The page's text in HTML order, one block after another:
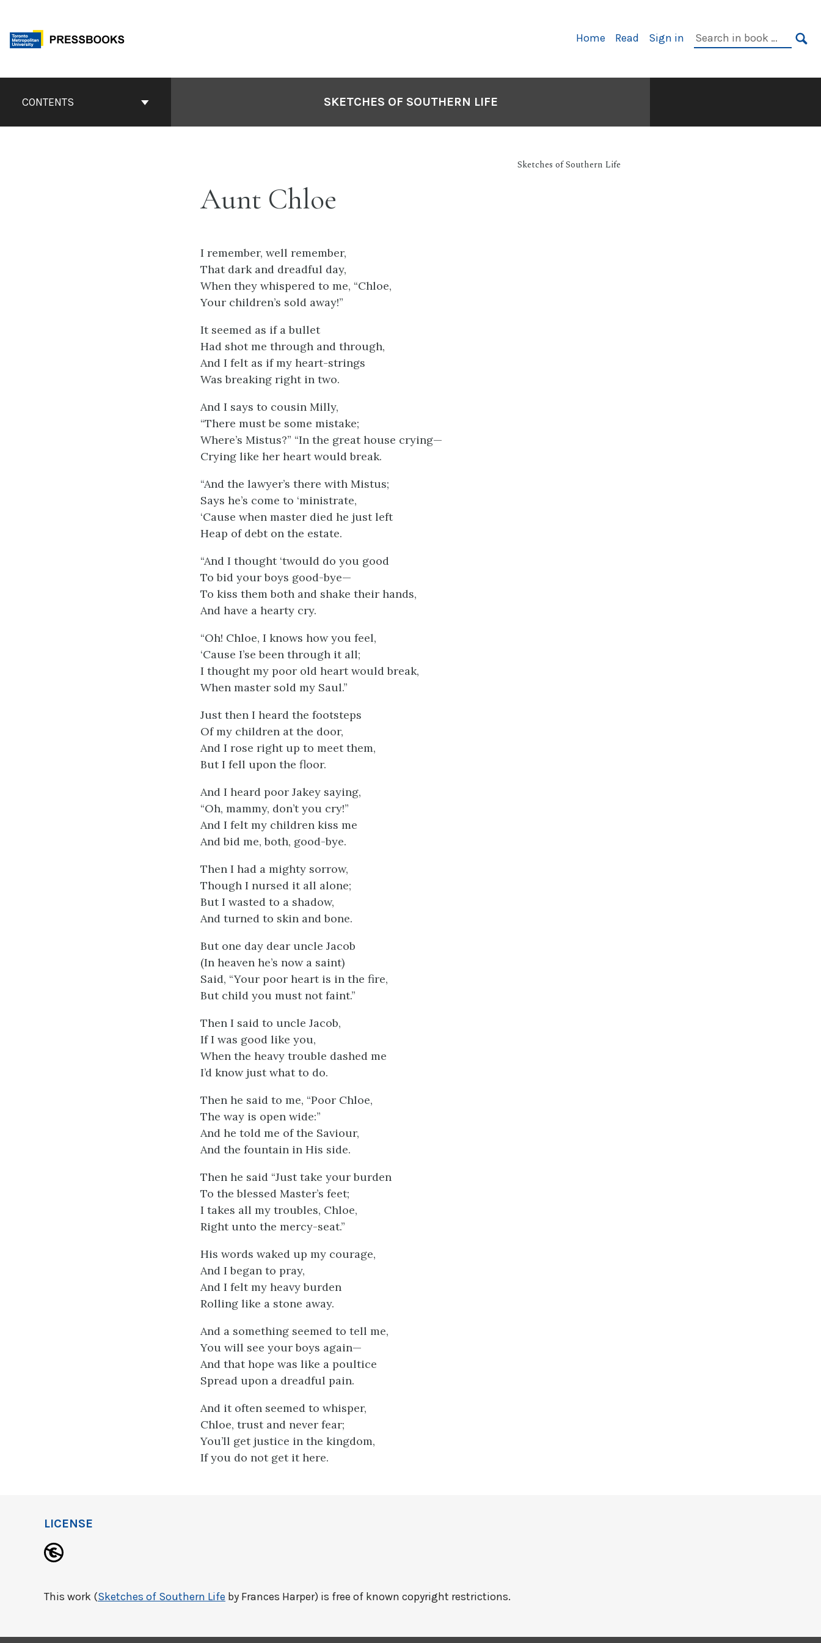
content
Primary
Home Read Sign in
Search
ContentsCONTENTS SKETCHES OF SOUTHERN LIFE
Sketches of Southern Life
Aunt Chloe
I remember, well remember,
That dark and dreadful day,
When they whispered to me, “Chloe,
Your children’s sold away!”
It seemed as if a bullet
Had shot me through and through,
And I felt as if my heart-strings
Was breaking right in two.
And I says to cousin Milly,
“There must be some mistake;
Where’s Mistus?” “In the great house crying—
Crying like her heart would break.
“And the lawyer’s there with Mistus;
Says he’s come to ‘ministrate,
‘Cause when master died he just left
Heap of debt on the estate.
“And I thought ‘twould do you good
To bid your boys good-bye—
To kiss them both and shake their hands,
And have a hearty cry.
“Oh! Chloe, I knows how you feel,
‘Cause I’se been through it all;
I thought my poor old heart would break,
When master sold my Saul.”
Just then I heard the footsteps
Of my children at the door,
And I rose right up to meet them,
But I fell upon the floor.
And I heard poor Jakey saying,
“Oh, mammy, don’t you cry!”
And I felt my children kiss me
And bid me, both, good-bye.
Then I had a mighty sorrow,
Though I nursed it all alone;
But I wasted to a shadow,
And turned to skin and bone.
But one day dear uncle Jacob
(In heaven he’s now a saint)
Said, “Your poor heart is in the fire,
But child you must not faint.”
Then I said to uncle Jacob,
If I was good like you,
When the heavy trouble dashed me
I’d know just what to do.
Then he said to me, “Poor Chloe,
The way is open wide:”
And he told me of the Saviour,
And the fountain in His side.
Then he said “Just take your burden
To the blessed Master’s feet;
I takes all my troubles, Chloe,
Right unto the mercy-seat.”
His words waked up my courage,
And I began to pray,
And I felt my heavy burden
Rolling like a stone away.
And a something seemed to tell me,
You will see your boys again—
And that hope was like a poultice
Spread upon a dreadful pain.
And it often seemed to whisper,
Chloe, trust and never fear;
You’ll get justice in the kingdom,
If you do not get it here.
LICENSE
This work (Sketches of Southern Life by Frances Harper) is free of known copyright restrictions.